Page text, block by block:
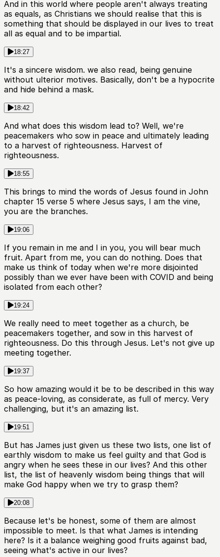
And in this world where people aren't always treating
as equals, as Christians we should realise that this is
something that should be displayed in our lives to treat
all as equal and to be impartial.
18:27
It's a sincere wisdom. we also read, being genuine
without ulterior motives. Basically, don't be a hypocrite
and hide behind a mask.
18:42
And what does this wisdom lead to? Well, we're
peacemakers who sow in peace and ultimately leading
to a harvest of righteousness. Harvest of
righteousness.
18:55
This brings to mind the words of Jesus found in John
chapter 15 verse 5 where Jesus says, I am the vine,
you are the branches.
19:06
If you remain in me and I in you, you will bear much
fruit. Apart from me, you can do nothing. Does that
make us think of today when we're more disjointed
possibly than we ever have been with COVID and being
isolated from each other?
19:24
We really need to meet together as a church, be
peacemakers together, and sow in this harvest of
righteousness. Do this through Jesus. Let's not give up
meeting together.
19:37
So how amazing would it be to be described in this way
as peace-loving, as considerate, as full of mercy. Very
challenging, but it's an amazing list.
19:51
But has James just given us these two lists, one list of
earthly wisdom to make us feel guilty and that God is
angry when he sees these in our lives? And this other
list, the list of heavenly wisdom being things that will
make God happy when we try to grasp them?
20:08
Because let's be honest, some of them are almost
impossible to meet. Is that what James is intending
here? Is it a balance weighing good fruits against bad,
seeing what's active in our lives?